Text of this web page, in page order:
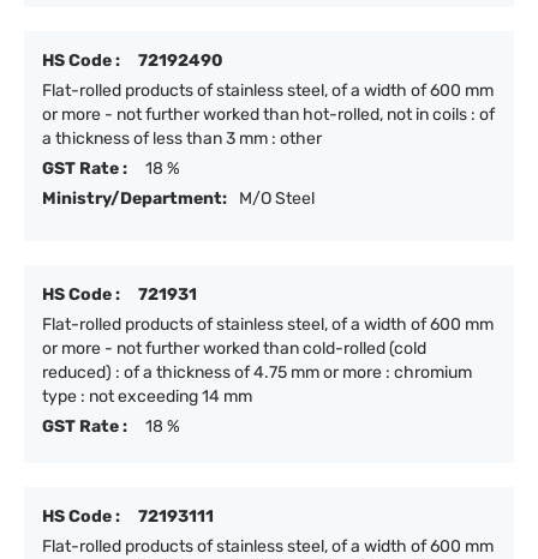
HS Code :
72192490
Flat-rolled products of stainless steel, of a width of 600 mm
or more - not further worked than hot-rolled, not in coils : of
a thickness of less than 3 mm : other
GST Rate :
18 %
Ministry/Department:
M/O Steel
HS Code :
721931
Flat-rolled products of stainless steel, of a width of 600 mm
or more - not further worked than cold-rolled (cold
reduced) : of a thickness of 4.75 mm or more : chromium
type : not exceeding 14 mm
GST Rate :
18 %
HS Code :
72193111
Flat-rolled products of stainless steel, of a width of 600 mm